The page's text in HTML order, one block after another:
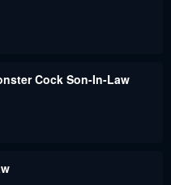
Cock Son-In-Law